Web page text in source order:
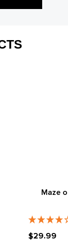
Maze
$29.99